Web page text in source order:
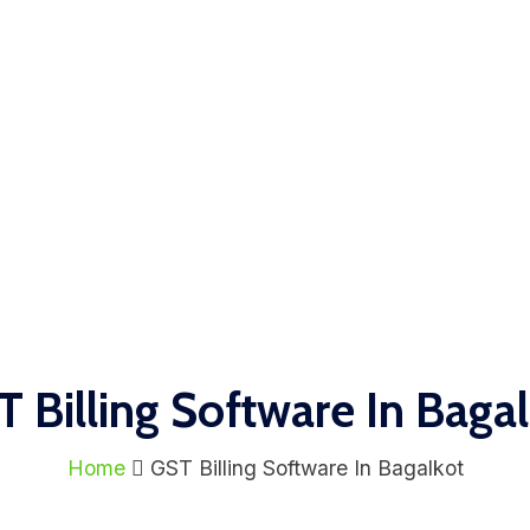
Billing Software In
Home GST Billing Software In Bagalkot